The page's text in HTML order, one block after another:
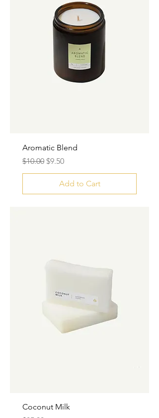
Aromatic Blend
Regular Price
$10.00 Sale Price
$9.50
Add to Cart
Coconut Milk